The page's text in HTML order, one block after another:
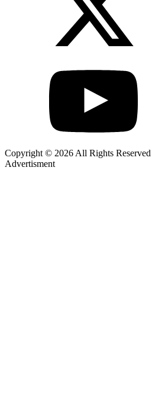
Copyright © 2026 All Rights Reserved
Advertisment